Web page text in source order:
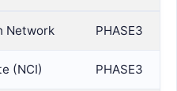
Network PHASE3
(NCI) PHASE3